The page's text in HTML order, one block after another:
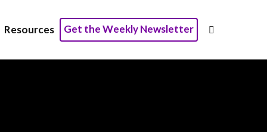
Resources Get the Weekly Newsletter